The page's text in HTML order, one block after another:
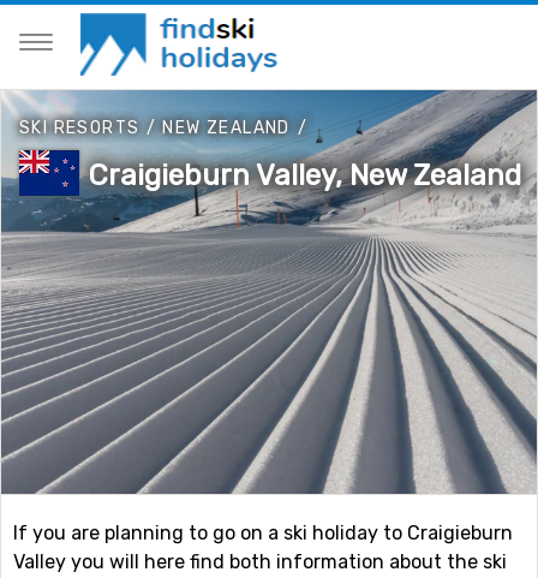
SKI RESORTS /NEW ZEALAND /
Craigieburn Valley, New Zealand
If you are planning to go on a ski holiday to Craigieburn
Valley you will here find both information about the ski